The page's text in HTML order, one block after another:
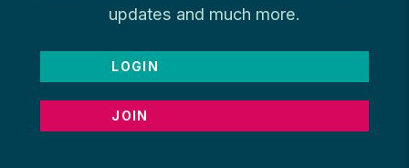
updates and much more.
LOGIN
JOIN